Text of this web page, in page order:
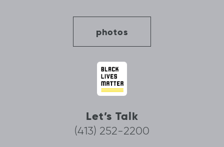
photos
Let’s Talk
(413) 252-2200